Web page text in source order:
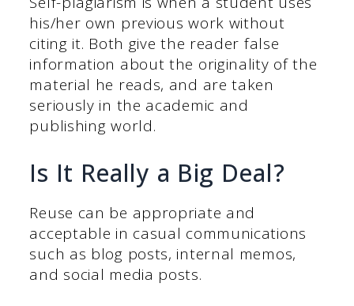
his/her own previous work without
citing it. Both give the reader false
information about the originality of the
material he reads, and are taken
seriously in the academic and
publishing world.
Is It Really a Big Deal?
Reuse can be appropriate and
acceptable in casual communications
such as blog posts, internal memos,
and social media posts.